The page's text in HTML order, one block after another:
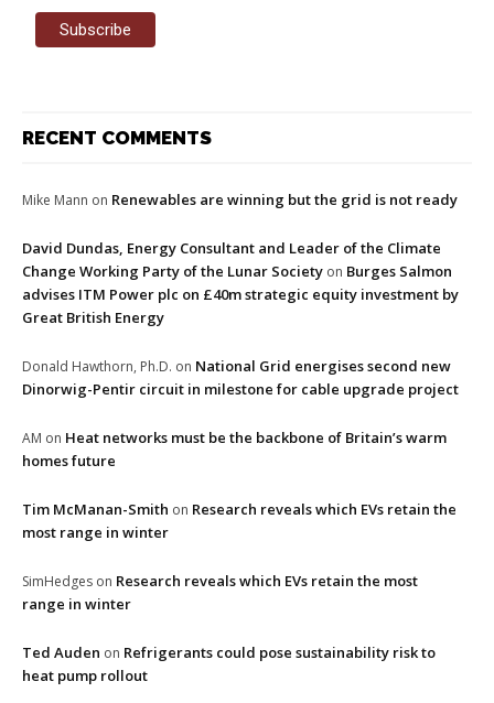
RECENT COMMENTS
Mike Mann on Renewables are winning but the grid is not ready
David Dundas, Energy Consultant and Leader of the Climate
Change Working Party of the Lunar Society on Burges Salmon
advises ITM Power plc on £40m strategic equity investment by
Great British Energy
Donald Hawthorn, Ph.D. on National Grid energises second new
Dinorwig-Pentir circuit in milestone for cable upgrade project
AM on Heat networks must be the backbone of Britain’s warm
homes future
Tim McManan-Smith on Research reveals which EVs retain the
most range in winter
SimHedges on Research reveals which EVs retain the most
range in winter
Ted Auden on Refrigerants could pose sustainability risk to
heat pump rollout